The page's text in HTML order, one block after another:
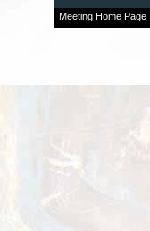
Meeting Home Page|